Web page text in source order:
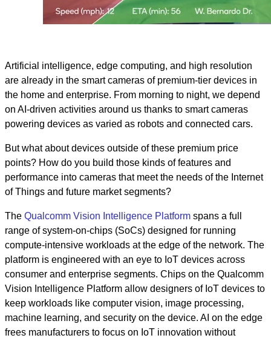
Artificial intelligence, edge computing, and high resolution
are already in the smart cameras of premium-tier devices in
the home and enterprise. From morning to night, we depend
on AI-driven activities around us thanks to smart cameras
powering devices as varied as robots and connected cars.
But what about devices outside of these premium price
points? How do you build those kinds of features and
performance into cameras that meet the needs of the Internet
of Things and future market segments?
The Qualcomm Vision Intelligence Platform spans a full
range of system-on-chips (SoCs) designed for running
compute-intensive workloads at the edge of the network. The
platform is engineered with an eye to IoT devices across
consumer and enterprise segments. Chips on the Qualcomm
Vision Intelligence Platform allow designers of IoT devices to
keep workloads like computer vision, image processing,
machine learning, and security on the device. AI on the edge
frees manufacturers to focus on IoT innovation without